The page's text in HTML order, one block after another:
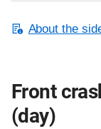
About the
Front
(day)